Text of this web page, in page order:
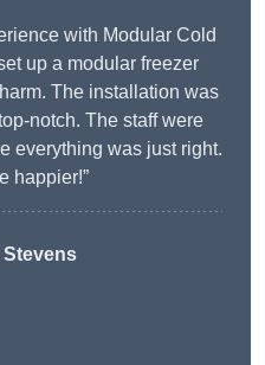
with Modular Cold
up a modular freezer
The installation was
notch. The staff were
everything was just right.
happier!”